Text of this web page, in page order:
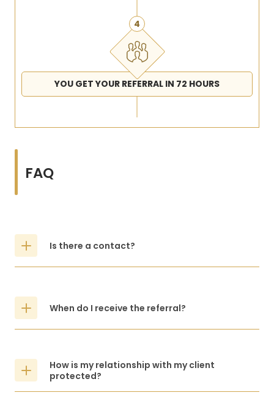
4
YOU GET YOUR REFERRAL IN 72 HOURS
FAQ
Is there a contact?
When do I receive the referral?
How is my relationship with my client
protected?